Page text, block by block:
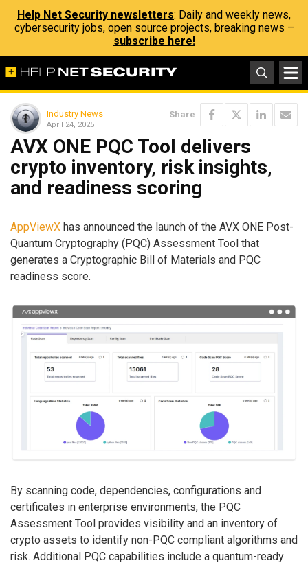
Help Net Security newsletters: Daily and weekly news,
cybersecurity jobs, open source projects, breaking news –
subscribe here!
Industry News
April 24, 2025
Share
AVX ONE PQC Tool delivers
crypto inventory, risk insights,
and readiness scoring
AppViewX has announced the launch of the AVX ONE Post-
Quantum Cryptography (PQC) Assessment Tool that
generates a Cryptographic Bill of Materials and PQC
readiness score.
By scanning code, dependencies, configurations and
certificates in enterprise environments, the PQC
Assessment Tool provides visibility and an inventory of
crypto assets to identify non-PQC compliant algorithms and
risk. Additional PQC capabilities include a quantum-ready